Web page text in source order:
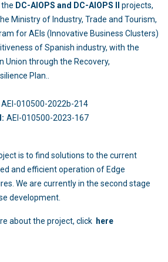
DC-AIOPS and DC-AIOPS II
projects,
Ministry of Industry, Trade and Tourism,
for AEIs (Innovative Business Clusters)
of Spanish industry, with the
Union through the Recovery,
Plan..
AEI-010500-2022b-214
AEI-010500-2023-167
is to find solutions to the current
and efficient operation of Edge
We are currently in the second stage
development.
about the project, click here